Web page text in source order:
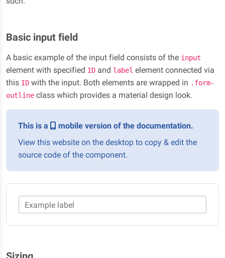
Basic input field
A basic example of the input field consists of the input
element with specified ID and label element connected via
this ID with the input. Both elements are wrapped in .form-
outline class which provides a material design look.
This is a
mobile version of the documentation.
View this website on the desktop to copy & edit the
source code of the component.
Example label